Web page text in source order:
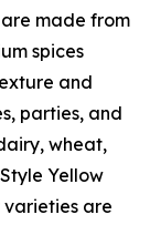
made from
spices
and
parties, and
wheat,
Yellow
varieties are